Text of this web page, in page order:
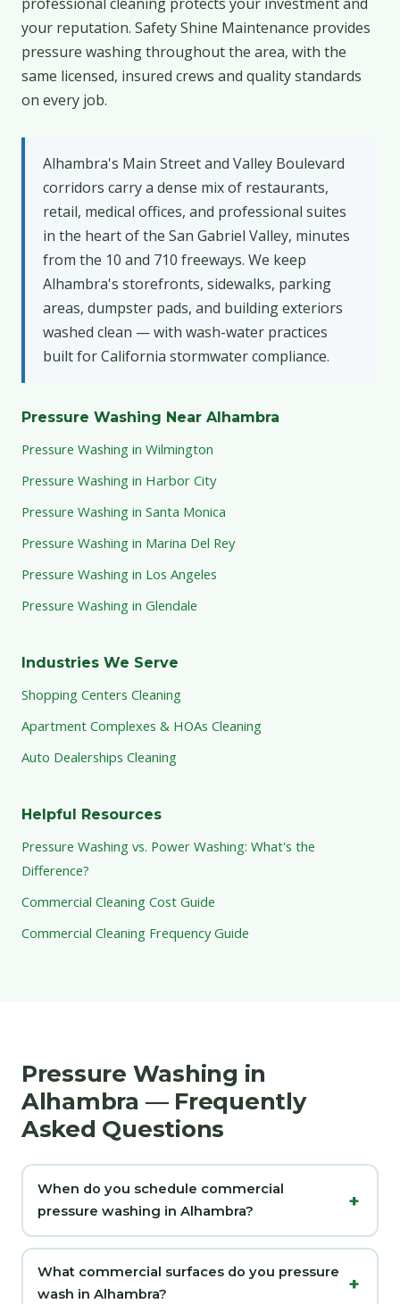
your reputation. Safety Shine Maintenance provides
pressure washing throughout the area, with the
same licensed, insured crews and quality standards
on every job.
Alhambra's Main Street and Valley Boulevard
corridors carry a dense mix of restaurants,
retail, medical offices, and professional suites
in the heart of the San Gabriel Valley, minutes
from the 10 and 710 freeways. We keep
Alhambra's storefronts, sidewalks, parking
areas, dumpster pads, and building exteriors
washed clean — with wash-water practices
built for California stormwater compliance.
Pressure Washing Near Alhambra
Pressure Washing in Wilmington
Pressure Washing in Harbor City
Pressure Washing in Santa Monica
Pressure Washing in Marina Del Rey
Pressure Washing in Los Angeles
Pressure Washing in Glendale
Industries We Serve
Shopping Centers Cleaning
Apartment Complexes & HOAs Cleaning
Auto Dealerships Cleaning
Helpful Resources
Pressure Washing vs. Power Washing: What's the
Difference?
Commercial Cleaning Cost Guide
Commercial Cleaning Frequency Guide
Pressure Washing in
Alhambra — Frequently
Asked Questions
When do you schedule commercial
pressure washing in Alhambra?
What commercial surfaces do you pressure
wash in Alhambra?